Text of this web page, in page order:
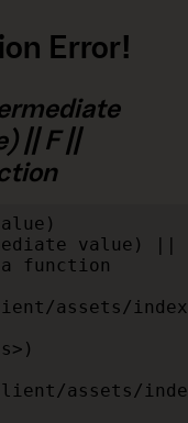
Error!
|| F ||
value) ||
function
assets/
assets/